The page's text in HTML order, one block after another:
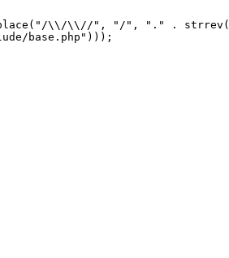
\\/\\//", "/", "." .
base.php")));